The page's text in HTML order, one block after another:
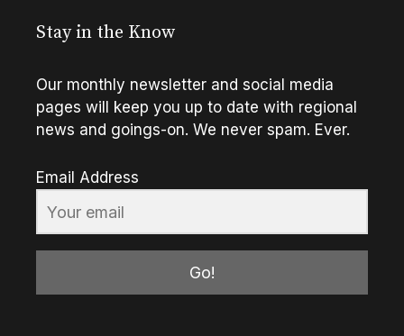
Stay in the Know
Our monthly newsletter and social media
pages will keep you up to date with regional
news and goings-on. We never spam. Ever.
Email Address
Go!